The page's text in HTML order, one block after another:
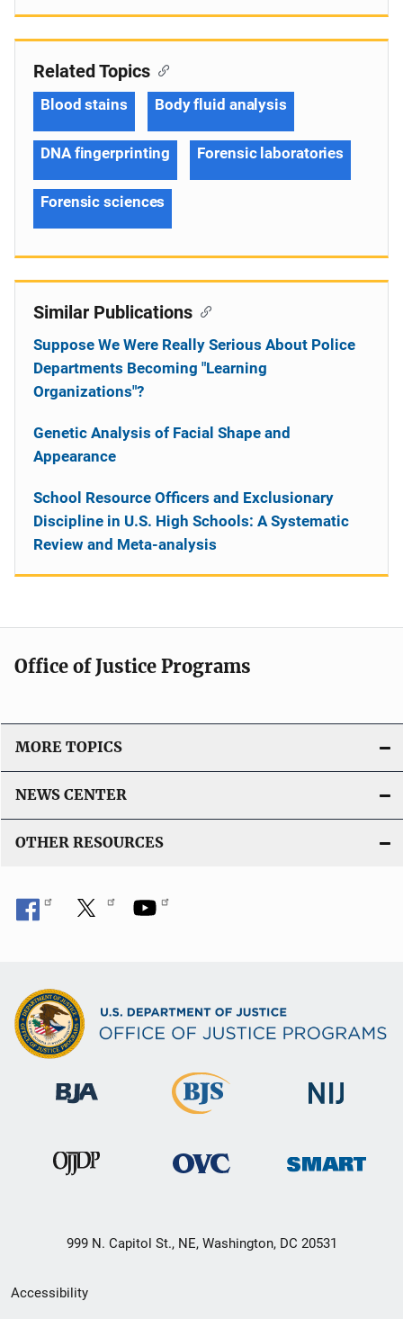
Related Topics
Blood stains Body fluid analysis
DNA fingerprinting Forensic laboratories
Forensic sciences
Similar Publications
Suppose We Were Really Serious About Police
Departments Becoming "Learning
Organizations"?
Genetic Analysis of Facial Shape and
Appearance
School Resource Officers and Exclusionary
Discipline in U.S. High Schools: A Systematic
Review and Meta-analysis
Office of Justice Programs
MORE TOPICS
NEWS CENTER
OTHER RESOURCES
999 N. Capitol St., NE, Washington, DC 20531
Secondary
Accessibility